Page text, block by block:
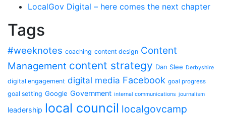
LocalGov Digital – here comes the next chapter
Tags
#weeknotes coaching content design Content
Management content strategy Dan Slee Derbyshire
digital engagement digital media Facebook goal progress
goal setting Google Government internal communications journalism
leadership local council localgovcamp